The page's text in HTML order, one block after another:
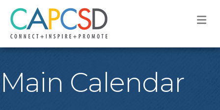
Main Calendar